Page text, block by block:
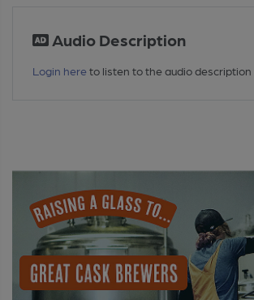
Audio Description
Login here to listen to the audio description